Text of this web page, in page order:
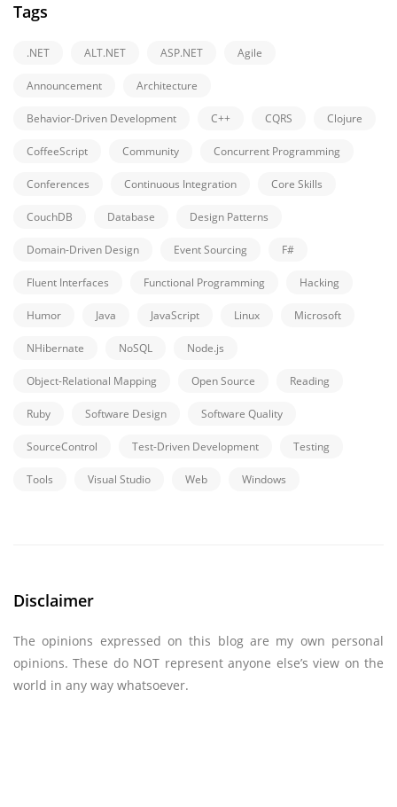
Tags
.NET ALT.NET ASP.NET Agile
Announcement Architecture
Behavior-Driven Development C++ CQRS Clojure
CoffeeScript Community Concurrent Programming
Conferences Continuous Integration Core Skills
CouchDB Database Design Patterns
Domain-Driven Design Event Sourcing F#
Fluent Interfaces Functional Programming Hacking
Humor Java JavaScript Linux Microsoft
NHibernate NoSQL Node.js
Object-Relational Mapping Open Source Reading
Ruby Software Design Software Quality
SourceControl Test-Driven Development Testing
Tools Visual Studio Web Windows
Disclaimer
The opinions expressed on this blog are my own personal
opinions. These do NOT represent anyone else’s view on the
world in any way whatsoever.